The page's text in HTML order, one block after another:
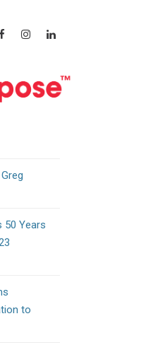
50 Years
to